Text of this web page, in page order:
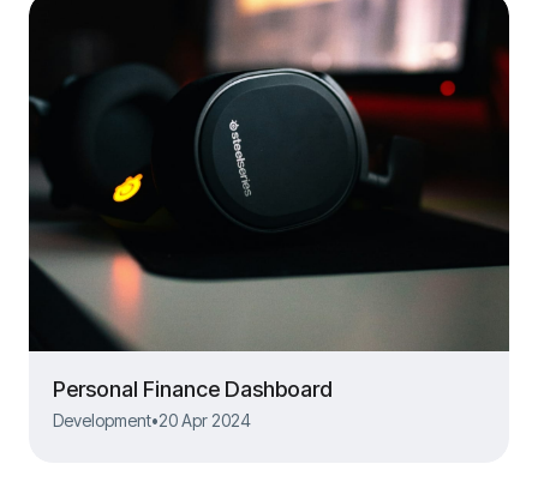
Personal Finance Dashboard
Development•20 Apr 2024